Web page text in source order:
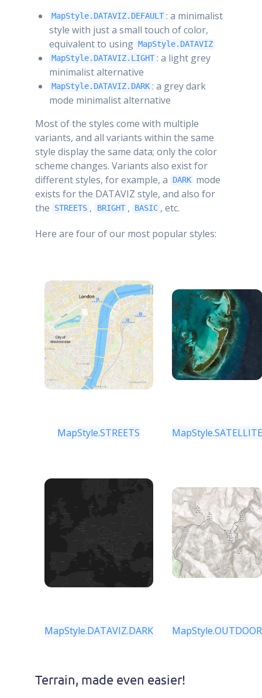
MapStyle.DATAVIZ.DEFAULT : a minimalist
style with just a small touch of color,
equivalent to using MapStyle.DATAVIZ
MapStyle.DATAVIZ.LIGHT : a light grey
minimalist alternative
MapStyle.DATAVIZ.DARK : a grey dark
mode minimalist alternative
Most of the styles come with multiple
variants, and all variants within the same
style display the same data; only the color
scheme changes. Variants also exist for
different styles, for example, a
DARK mode
exists for the DATAVIZ style, and also for
the
STREETS , BRIGHT , BASIC , etc.
Here are four of our most popular styles:
MapStyle.STREETS MapStyle.SATELLITE
MapStyle.DATAVIZ.DARK MapStyle.OUTDOOR
Terrain, made even easier!